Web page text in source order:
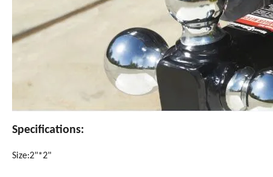
Specifications:
Size:2"*2"